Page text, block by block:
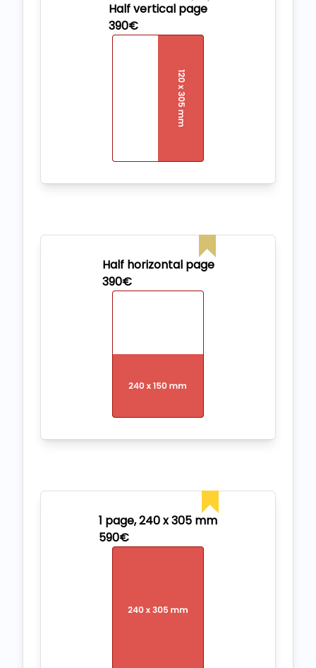
Half vertical page
390€
Half horizontal page
390€
1 page, 240 x 305 mm
590€